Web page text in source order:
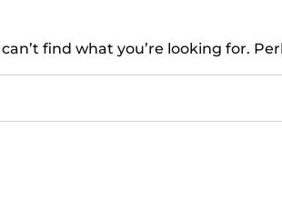
find what you’re looking for.